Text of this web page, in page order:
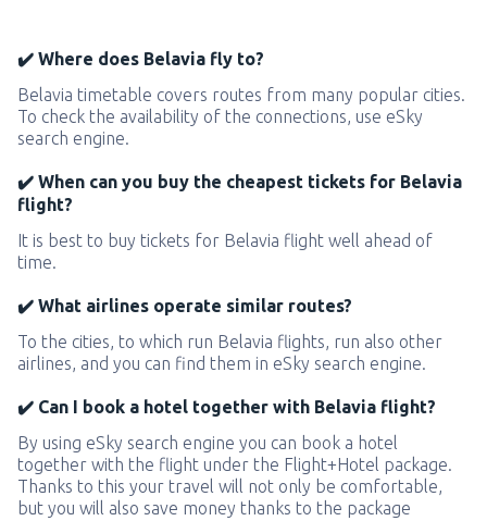
✔️ Where does Belavia fly to?
Belavia timetable covers routes from many popular cities.
To check the availability of the connections, use eSky
search engine.
✔️ When can you buy the cheapest tickets for Belavia
flight?
It is best to buy tickets for Belavia flight well ahead of
time.
✔️ What airlines operate similar routes?
To the cities, to which run Belavia flights, run also other
airlines, and you can find them in eSky search engine.
✔️ Can I book a hotel together with Belavia flight?
By using eSky search engine you can book a hotel
together with the flight under the Flight+Hotel package.
Thanks to this your travel will not only be comfortable,
but you will also save money thanks to the package